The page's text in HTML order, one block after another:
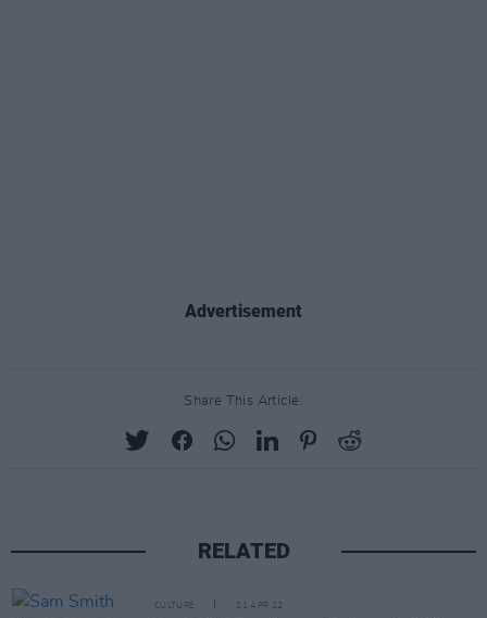
Advertisement
Share This Article:
RELATED
CULTURE 21 APR 22